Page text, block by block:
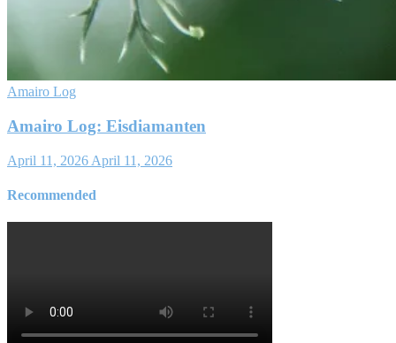
Amairo Log
Amairo Log: Eisdiamanten
April 11, 2026 April 11, 2026
Recommended